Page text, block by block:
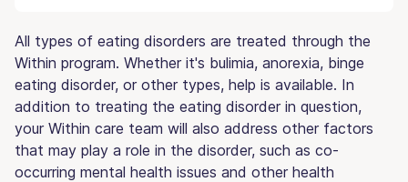
All types of eating disorders are treated through the
Within program. Whether it's bulimia, anorexia, binge
eating disorder, or other types, help is available. In
addition to treating the eating disorder in question,
your Within care team will also address other factors
that may play a role in the disorder, such as co-
occurring mental health issues and other health